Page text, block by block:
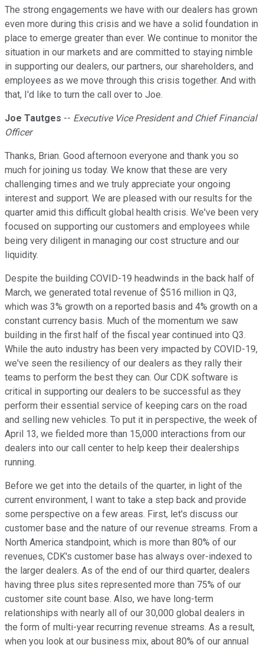
The strong engagements we have with our dealers has grown
even more during this crisis and we have a solid foundation in
place to emerge greater than ever. We continue to monitor the
situation in our markets and are committed to staying nimble
in supporting our dealers, our partners, our shareholders, and
employees as we move through this crisis together. And with
that, I'd like to turn the call over to Joe.
Joe Tautges -- Executive Vice President and Chief Financial
Officer
Thanks, Brian. Good afternoon everyone and thank you so
much for joining us today. We know that these are very
challenging times and we truly appreciate your ongoing
interest and support. We are pleased with our results for the
quarter amid this difficult global health crisis. We've been very
focused on supporting our customers and employees while
being very diligent in managing our cost structure and our
liquidity.
Despite the building COVID-19 headwinds in the back half of
March, we generated total revenue of $516 million in Q3,
which was 3% growth on a reported basis and 4% growth on a
constant currency basis. Much of the momentum we saw
building in the first half of the fiscal year continued into Q3.
While the auto industry has been very impacted by COVID-19,
we've seen the resiliency of our dealers as they rally their
teams to perform the best they can. Our CDK software is
critical in supporting our dealers to be successful as they
perform their essential service of keeping cars on the road
and selling new vehicles. To put it in perspective, the week of
April 13, we fielded more than 15,000 interactions from our
dealers into our call center to help keep their dealerships
running.
Before we get into the details of the quarter, in light of the
current environment, I want to take a step back and provide
some perspective on a few areas. First, let's discuss our
customer base and the nature of our revenue streams. From a
North America standpoint, which is more than 80% of our
revenues, CDK's customer base has always over-indexed to
the larger dealers. As of the end of our third quarter, dealers
having three plus sites represented more than 75% of our
customer site count base. Also, we have long-term
relationships with nearly all of our 30,000 global dealers in
the form of multi-year recurring revenue streams. As a result,
when you look at our business mix, about 80% of our annual